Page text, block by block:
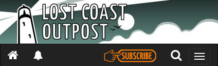
Toggle